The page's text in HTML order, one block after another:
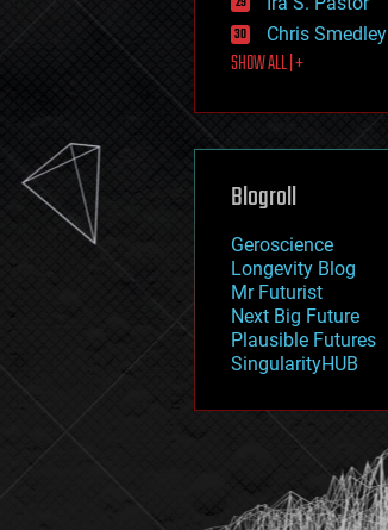
journalism
law
law enforcement
lifeboat
machine learning
mapping
mathematics
military
mobile phones
moore's law
nanotechnology
neuroscience
nuclear energy
open access
physics
Chris Smedley
SHOW ALL | +
Blogroll
Geroscience
Longevity Blog
Mr Futurist
Next Big Future
Plausible Futures
SingularityHUB